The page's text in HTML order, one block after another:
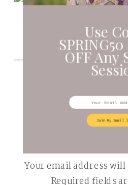
Your email address
Required fields
Join My Email
Use
OFF Any